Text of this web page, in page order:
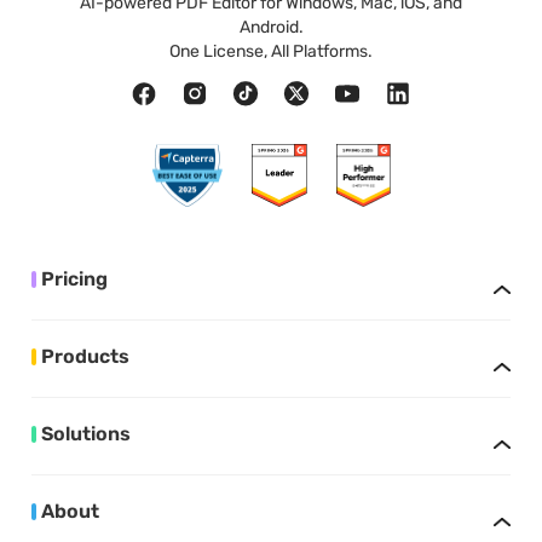
Android.
One License, All Platforms.
Pricing
Products
Solutions
About